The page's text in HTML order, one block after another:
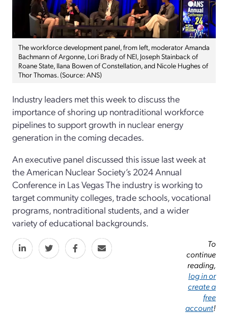
The workforce development panel, from left, moderator Amanda
Bachmann of Argonne, Lori Brady of NEI, Joseph Stainback of
Roane State, Ilana Bowen of Constellation, and Nicole Hughes of
Thor Thomas. (Source: ANS)
Industry leaders met this week to discuss the
importance of shoring up nontraditional workforce
pipelines to support growth in nuclear energy
generation in the coming decades.
An executive panel discussed this issue last week at
the American Nuclear Society’s 2024 Annual
Conference in Las Vegas The industry is working to
target community colleges, trade schools, vocational
programs, nontraditional students, and a wider
variety of educational backgrounds.
To
continue
reading,
log in or
create a
free
account!